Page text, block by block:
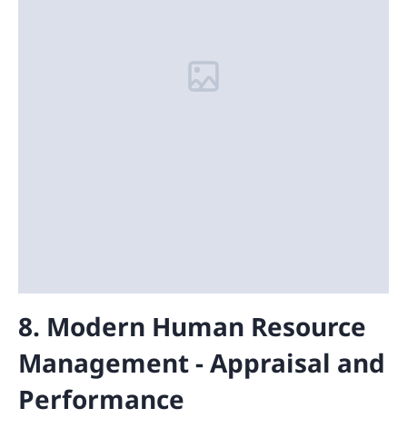
8. Modern Human Resource
Management - Appraisal and
Performance